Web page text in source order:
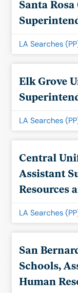
Santa
LA Searches
Elk Grove
LA Searches
Central
Assistant
Resources
LA Searches
San
Schools,
Human